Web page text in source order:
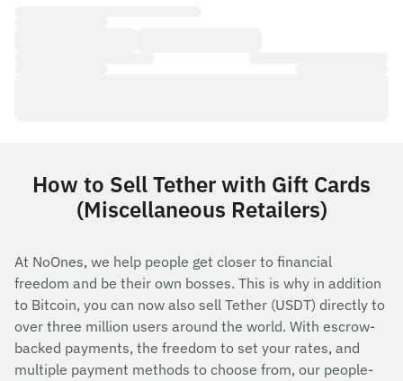
How to Sell Tether with Gift Cards
(Miscellaneous Retailers)
At NoOnes, we help people get closer to financial
freedom and be their own bosses. This is why in addition
to Bitcoin, you can now also sell Tether (USDT) directly to
over three million users around the world. With escrow-
backed payments, the freedom to set your rates, and
multiple payment methods to choose from, our people-